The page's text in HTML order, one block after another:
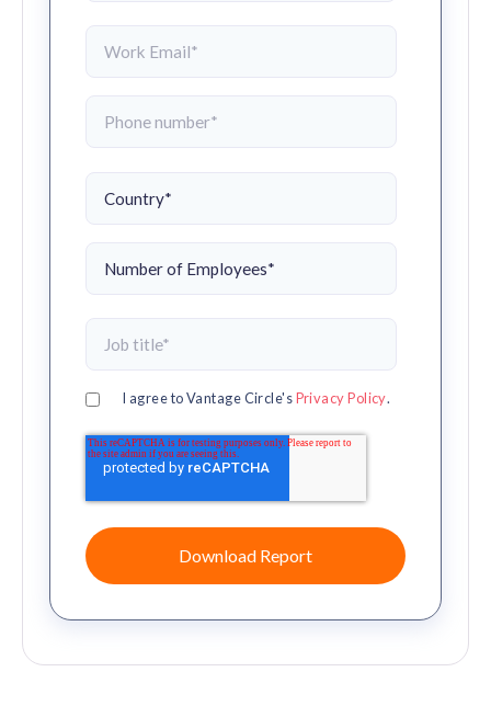
I agree to Vantage Circle'sPrivacy Policy.